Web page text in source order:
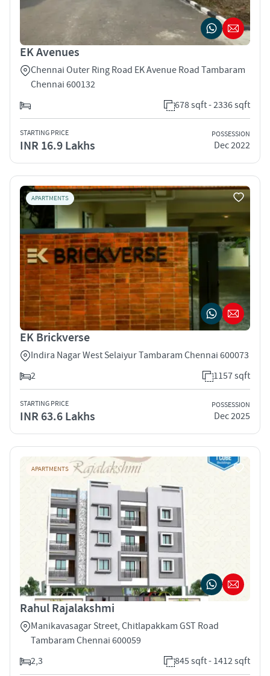
EK Avenues
Chennai Outer Ring Road EK Avenue Road Tambaram
Chennai 600132
678 sqft - 2336 sqft
STARTING PRICE
INR 16.9 Lakhs
POSSESSION
Dec 2022
APARTMENTS
EK Brickverse
Indira Nagar West Selaiyur Tambaram Chennai 600073
2
1157 sqft
STARTING PRICE
INR 63.6 Lakhs
POSSESSION
Dec 2025
APARTMENTS
Rahul Rajalakshmi
Manikavasagar Street, Chitlapakkam GST Road
Tambaram Chennai 600059
2,3
845 sqft - 1412 sqft